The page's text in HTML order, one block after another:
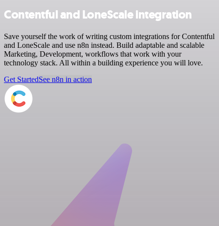
Contentful and LoneScale integration
Save yourself the work of writing custom integrations for Contentful
and LoneScale and use n8n instead. Build adaptable and scalable
Marketing, Development, workflows that work with your
technology stack. All within a building experience you will love.
Get StartedSee n8n in action